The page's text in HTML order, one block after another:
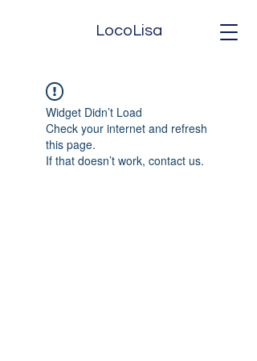
LocoLisa
Widget Didn’t Load
Check your internet and refresh
this page.
If that doesn’t work, contact us.